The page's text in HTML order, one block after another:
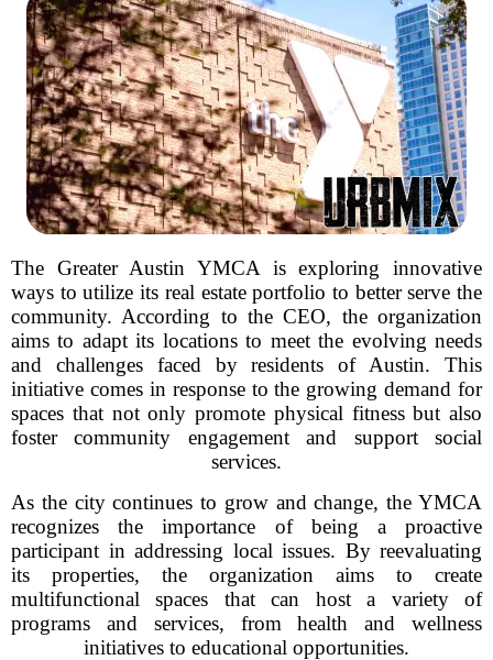
The Greater Austin YMCA is exploring innovative
ways to utilize its real estate portfolio to better serve the
community. According to the CEO, the organization
aims to adapt its locations to meet the evolving needs
and challenges faced by residents of Austin. This
initiative comes in response to the growing demand for
spaces that not only promote physical fitness but also
foster community engagement and support social
services.
As the city continues to grow and change, the YMCA
recognizes the importance of being a proactive
participant in addressing local issues. By reevaluating
its properties, the organization aims to create
multifunctional spaces that can host a variety of
programs and services, from health and wellness
initiatives to educational opportunities.